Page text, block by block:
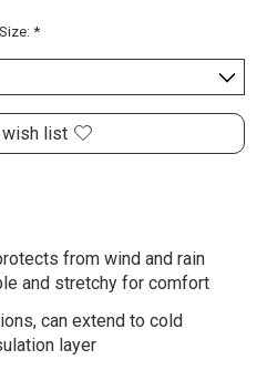
Size: *
list
from wind and rain
and stretchy for comfort
can extend to cold
layer